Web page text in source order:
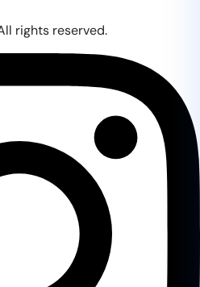
rights reserved.